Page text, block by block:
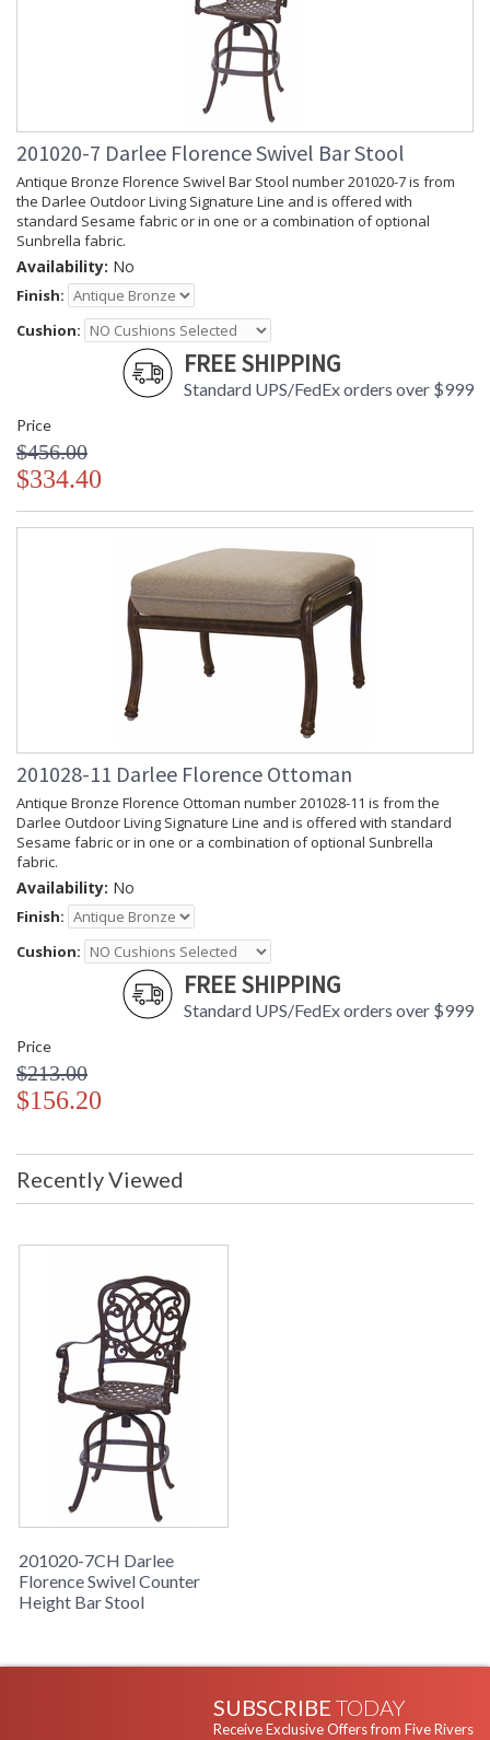
201020-7 Darlee Florence Swivel Bar Stool
Antique Bronze Florence Swivel Bar Stool number 201020-7 is from
the Darlee Outdoor Living Signature Line and is offered with
standard Sesame fabric or in one or a combination of optional
Sunbrella fabric.
Availability: No
Finish:
Cushion:
FREE SHIPPING
Standard UPS/FedEx orders over $999
Price
$456.00
$334.40
201028-11 Darlee Florence Ottoman
Antique Bronze Florence Ottoman number 201028-11 is from the
Darlee Outdoor Living Signature Line and is offered with standard
Sesame fabric or in one or a combination of optional Sunbrella
fabric.
Availability: No
Finish:
Cushion:
FREE SHIPPING
Standard UPS/FedEx orders over $999
Price
$213.00
$156.20
Recently Viewed
201020-7CH Darlee
Florence Swivel Counter
Height Bar Stool
SUBSCRIBE TODAY
Receive Exclusive Offers from Five Rivers